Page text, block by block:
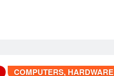
COMPUTERS, HARDWARE